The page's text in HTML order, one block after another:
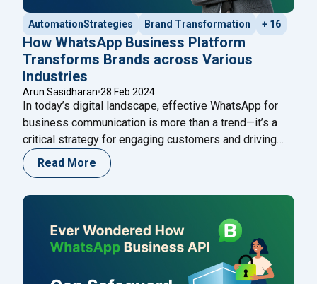
AutomationStrategies Brand Transformation + 16
How WhatsApp Business Platform
Transforms Brands across Various
Industries
Arun Sasidharan 28 Feb 2024
In today’s digital landscape, effective WhatsApp for
business communication is more than a trend—it’s a
critical strategy for engaging customers and driving
growth. This guide will explore how the WhatsApp
Business Platform is revolutionizing the way brands
feel like friends while Continue reading "How WhatsApp
Read More